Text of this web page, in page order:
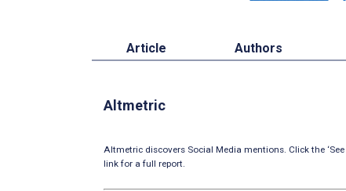
Article Authors
Altmetric
Altmetric discovers Social Media mentions. Click the ‘See
link for a full report.